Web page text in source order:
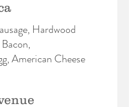
Hardwood
American Cheese